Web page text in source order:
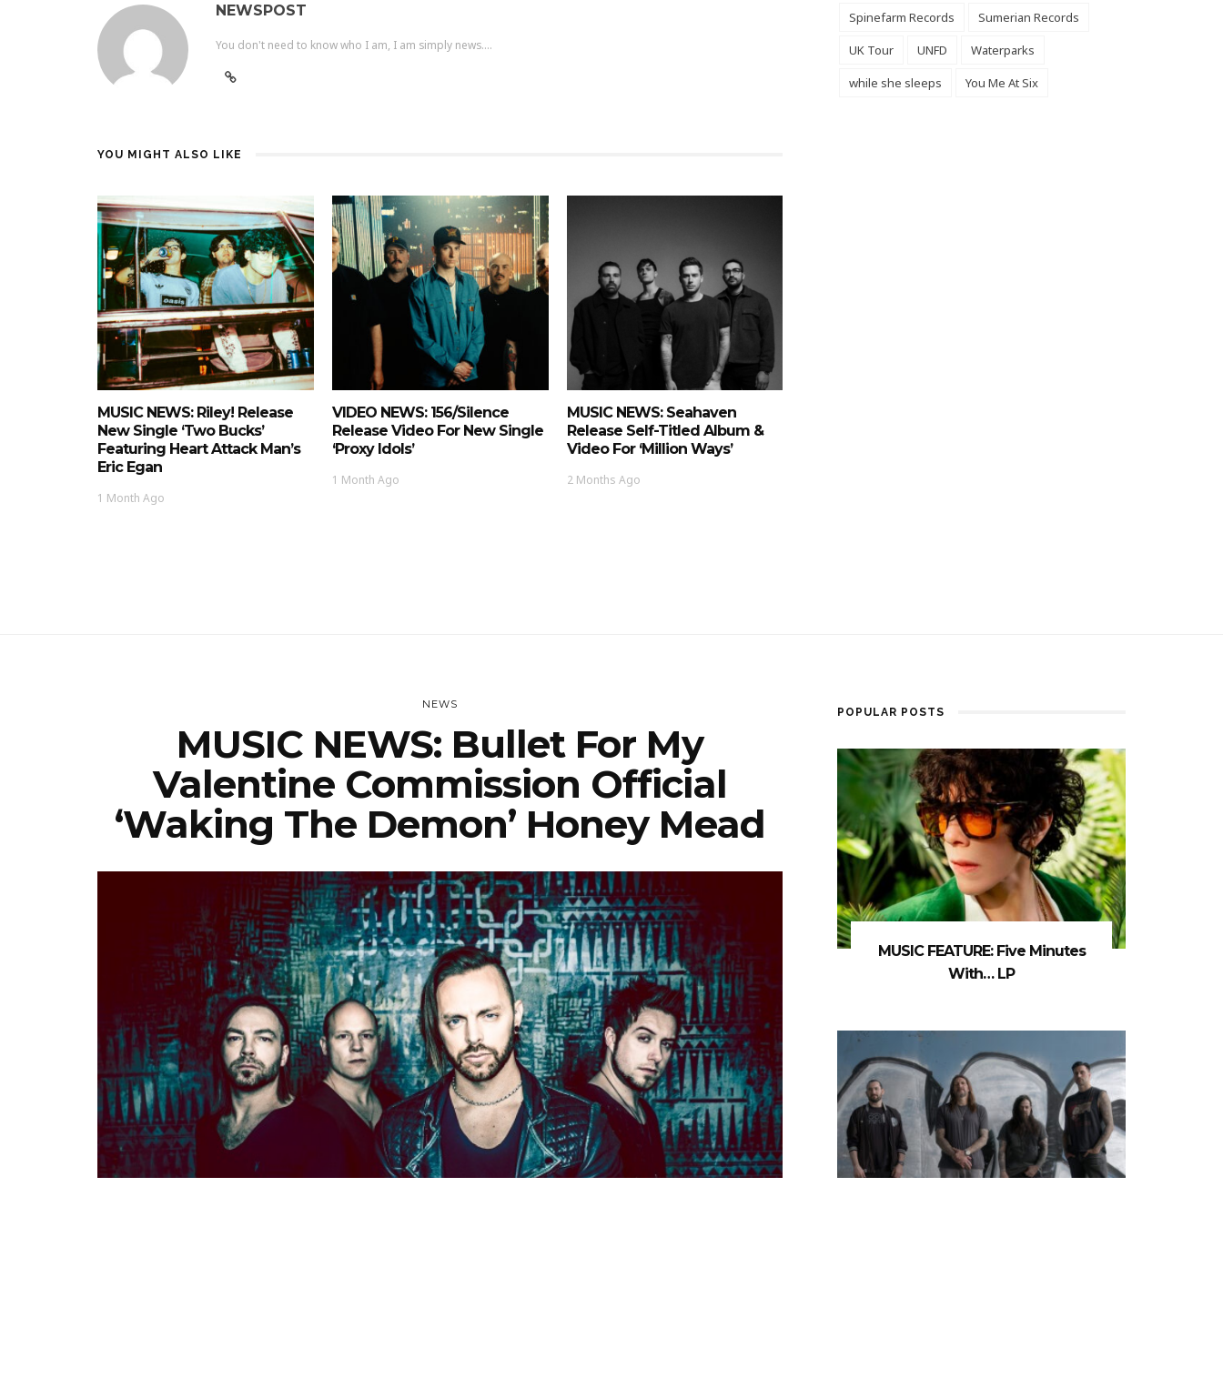
NEWSPOST
You don't need to know who I am, I am simply news....
YOU MIGHT ALSO LIKE
MUSIC NEWS: Riley! Release
New Single ‘Two Bucks’
Featuring Heart Attack Man’s
Eric Egan
1 Month Ago
VIDEO NEWS: 156/Silence
Release Video For New Single
‘Proxy Idols’
1 Month Ago
MUSIC NEWS: Seahaven
Release Self-Titled Album &
Video For ‘Million Ways’
2 Months Ago
Spinefarm Records
Sumerian Records
UK Tour
UNFD
Waterparks
while she sleeps
You Me At Six
NEWS
MUSIC NEWS: Bullet For My
Valentine Commission Official
‘Waking The Demon’ Honey Mead
POPULAR POSTS
MUSIC FEATURE: Five Minutes
With… LP